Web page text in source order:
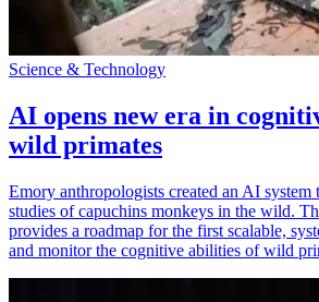
Science & Technology
AI opens new era in
wild primates
Emory anthropologists created an AI system
studies of capuchins monkeys in the wild.
provides a roadmap for the first scalable,
and monitor the cognitive abilities of wild